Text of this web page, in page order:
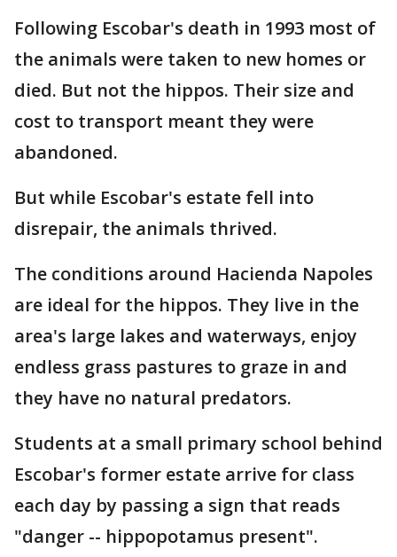
Following Escobar's death in 1993 most of
the animals were taken to new homes or
died. But not the hippos. Their size and
cost to transport meant they were
abandoned.
But while Escobar's estate fell into
disrepair, the animals thrived.
The conditions around Hacienda Napoles
are ideal for the hippos. They live in the
area's large lakes and waterways, enjoy
endless grass pastures to graze in and
they have no natural predators.
Students at a small primary school behind
Escobar's former estate arrive for class
each day by passing a sign that reads
"danger -- hippopotamus present".